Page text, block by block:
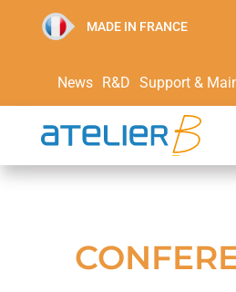
MADE IN FRANCE
News R&D Support &